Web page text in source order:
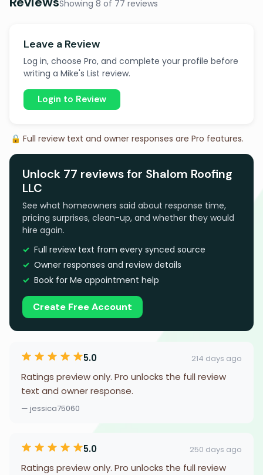
Showing 8 of 77 reviews
Leave a Review
Log in, choose Pro, and complete your profile before
writing a Mike's List review.
Login to Review
🔒 Full review text and owner responses are Pro features.
Unlock 77 reviews for Shalom Roofing
LLC
See what homeowners said about response time,
pricing surprises, clean-up, and whether they would
hire again.
Full review text from every synced source
Owner responses and review details
Book for Me appointment help
Create Free Account
5.0 214 days ago
Ratings preview only. Pro unlocks the full review
text and owner response.
— jessica75060
5.0 250 days ago
Ratings preview only. Pro unlocks the full review